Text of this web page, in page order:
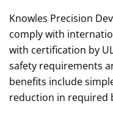
Knowles Precision
comply with
with certification by
safety requirements
benefits include
reduction in required